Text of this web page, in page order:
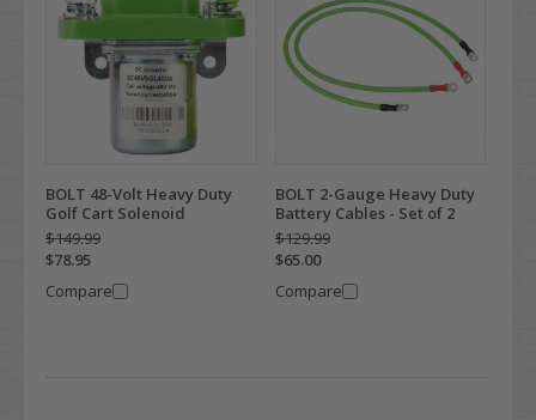
BOLT 48-Volt Heavy Duty
Golf Cart Solenoid
$149.99
$78.95
Compare
BOLT 2-Gauge Heavy Duty
Battery Cables - Set of 2
$129.99
$65.00
Compare